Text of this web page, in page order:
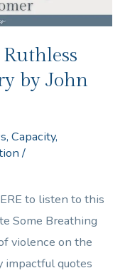
by John
,Capacity,
/
to listen to this
Some Breathing
violence on the
impactful quotes